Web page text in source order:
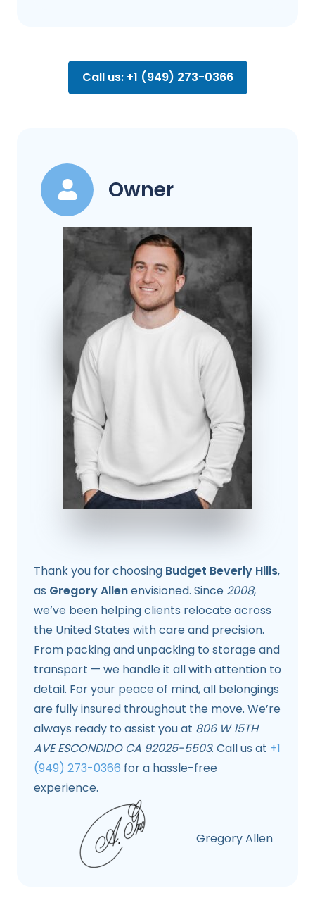
Call us: +1 (949) 273-0366
Owner
Thank you for choosing Budget Beverly Hills,
as Gregory Allenenvisioned. Since 2008,
we’ve been helping clients relocate across
the United States with care and precision.
From packing and unpacking to storage and
transport — we handle it all with attention to
detail. For your peace of mind, all belongings
are fully insured throughout the move. We’re
always ready to assist you at 806 W 15TH
AVE ESCONDIDO CA 92025-5503. Call us at +1
(949) 273-0366 for a hassle-free
experience.
Gregory Allen